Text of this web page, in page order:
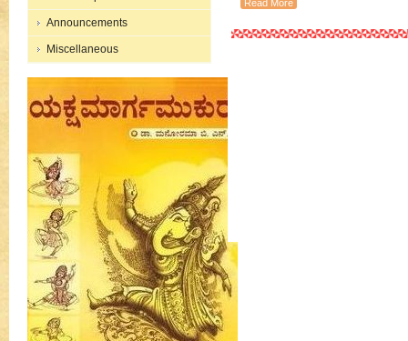
Announcements
Miscellaneous
Read More